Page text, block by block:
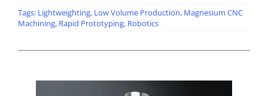
Tags: Lightweighting, Low Volume Production, Magnesium CNC
Machining, Rapid Prototyping, Robotics